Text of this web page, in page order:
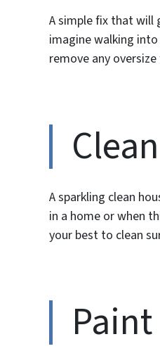
A simple fix that will
imagine walking
remove any
Clean
A sparkling clean
in a home or when
your best to clean
Paint